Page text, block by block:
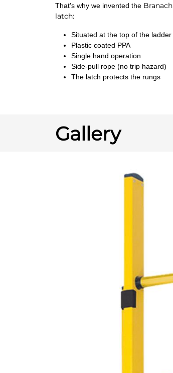
That's why we invented the Branach
latch:
Situated at the top of the ladder
Plastic coated PPA
Single hand operation
Side-pull rope (no trip hazard)
The latch protects the rungs
Gallery